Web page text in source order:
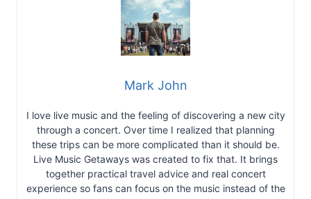
Mark John
I love live music and the feeling of discovering a new city
through a concert. Over time I realized that planning
these trips can be more complicated than it should be.
Live Music Getaways was created to fix that. It brings
together practical travel advice and real concert
experience so fans can focus on the music instead of the